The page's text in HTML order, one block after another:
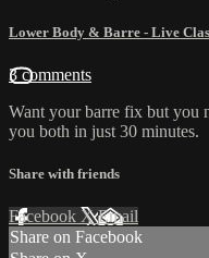
Lower Body & Barre - Live
3 comments
Want your barre fix but you
you both in just 30 minutes.
Share with friends
Facebook XEmail
Share on Facebook